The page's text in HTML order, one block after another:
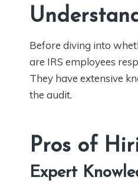
Before diving into
are IRS employees
They have extensive
the audit.
Pros of
Expert